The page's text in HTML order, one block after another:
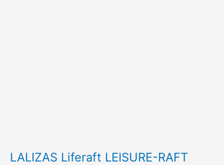
LALIZAS Liferaft LEISURE-RAFT